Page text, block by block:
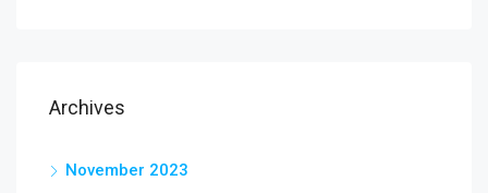
Archives
November 2023